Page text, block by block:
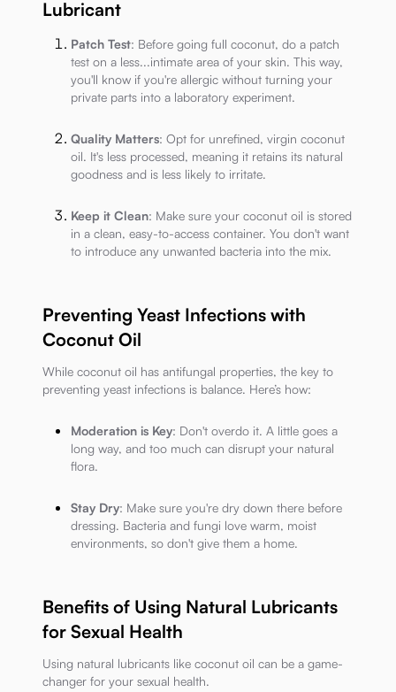
Lubricant
Patch Test: Before going full coconut, do a patch
test on a less...intimate area of your skin. This way,
you'll know if you're allergic without turning your
private parts into a laboratory experiment.
Quality Matters: Opt for unrefined, virgin coconut
oil. It's less processed, meaning it retains its natural
goodness and is less likely to irritate.
Keep it Clean: Make sure your coconut oil is stored
in a clean, easy-to-access container. You don't want
to introduce any unwanted bacteria into the mix.
Preventing Yeast Infections with
Coconut Oil
While coconut oil has antifungal properties, the key to
preventing yeast infections is balance. Here’s how:
Moderation is Key: Don't overdo it. A little goes a
long way, and too much can disrupt your natural
flora.
Stay Dry: Make sure you're dry down there before
dressing. Bacteria and fungi love warm, moist
environments, so don't give them a home.
Benefits of Using Natural Lubricants
for Sexual Health
Using natural lubricants like coconut oil can be a game-
changer for your sexual health.